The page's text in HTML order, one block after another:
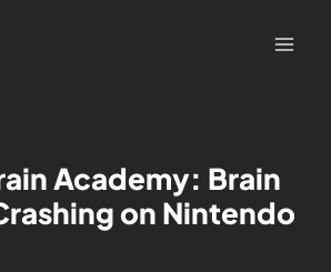
Academy: Brain
on Nintendo